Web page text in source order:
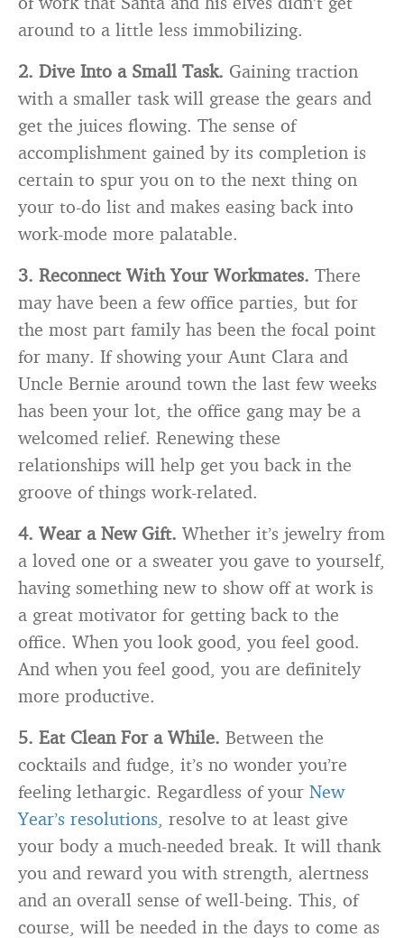
around to a little less immobilizing.
2. Dive Into a Small Task. Gaining traction
with a smaller task will grease the gears and
get the juices flowing. The sense of
accomplishment gained by its completion is
certain to spur you on to the next thing on
your to-do list and makes easing back into
work-mode more palatable.
3. Reconnect With Your Workmates. There
may have been a few office parties, but for
the most part family has been the focal point
for many. If showing your Aunt Clara and
Uncle Bernie around town the last few weeks
has been your lot, the office gang may be a
welcomed relief. Renewing these
relationships will help get you back in the
groove of things work-related.
4. Wear a New Gift. Whether it’s jewelry from
a loved one or a sweater you gave to yourself,
having something new to show off at work is
a great motivator for getting back to the
office. When you look good, you feel good.
And when you feel good, you are definitely
more productive.
5. Eat Clean For a While. Between the
cocktails and fudge, it’s no wonder you’re
feeling lethargic. Regardless of your New
Year’s resolutions, resolve to at least give
your body a much-needed break. It will thank
you and reward you with strength, alertness
and an overall sense of well-being. This, of
course, will be needed in the days to come as